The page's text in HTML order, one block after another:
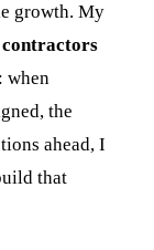
growth. My
when
the
ahead, I
that